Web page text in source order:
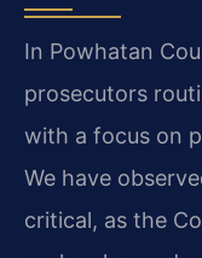
In Powhatan
prosecutors
with a focus on
We have
critical, as the